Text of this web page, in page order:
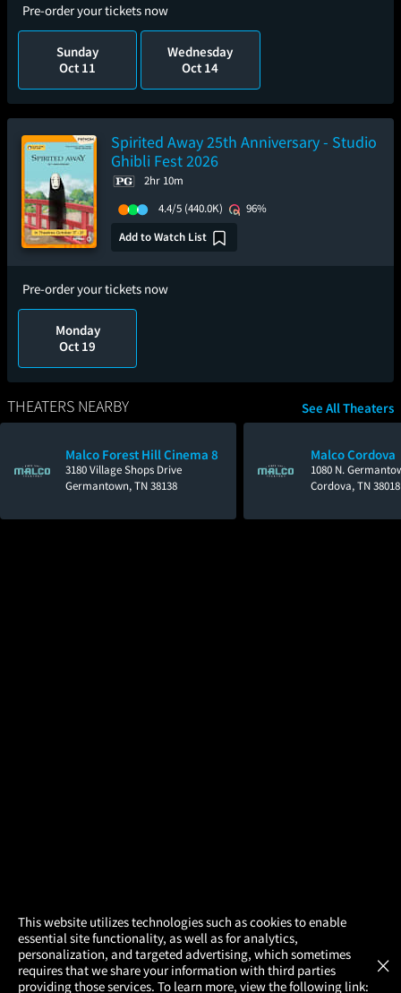
Pre-order your tickets now
Sunday
Oct 11
Wednesday
Oct 14
Spirited Away 25th Anniversary - Studio
Ghibli Fest 2026
2hr 10m
4.4/5 (440.0K)
96%
Add to Watch List
Pre-order your tickets now
Monday
Oct 19
THEATERS NEARBY
Malco Forest Hill Cinema 8
3180 Village Shops Drive
Germantown, TN 38138
Malco Cordova
1080 N.
Cordova, TN 38018
See All Theaters
This website utilizes technologies such as cookies to enable
essential site functionality, as well as for analytics,
personalization, and targeted advertising, which sometimes
requires that we share your information with third parties
providing those services. To learn more, view the following link:
×
× Atom Tickets
Movies Made Easy GET